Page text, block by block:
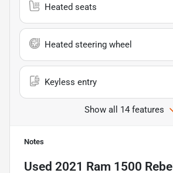
Heated seats
Heated steering wheel
Keyless entry
Show all 14 features
Notes
Used 2021 Ram 1500 Rebel